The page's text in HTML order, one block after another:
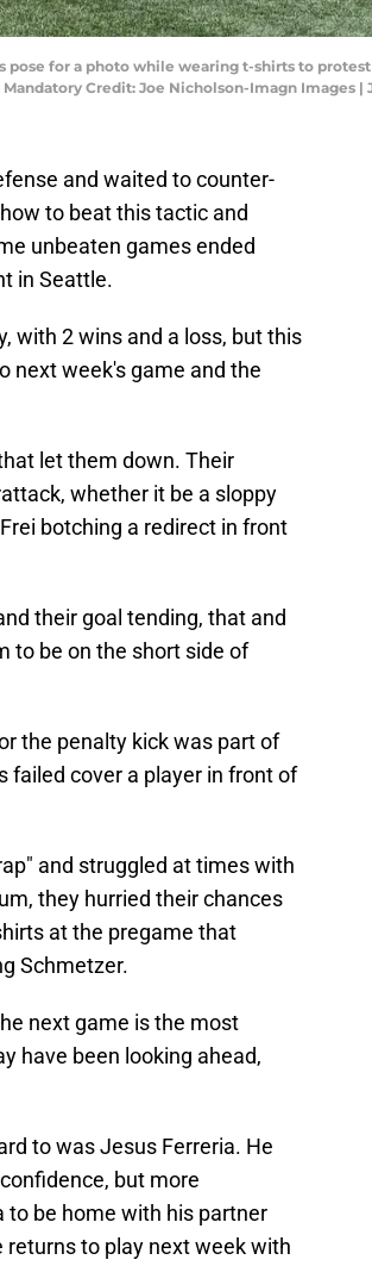
pose for a photo while wearing t-shirts to
Credit: Joe Nicholson-Imagn Images
and waited to counter-
to beat this tactic and
unbeaten games ended
in Seattle.
with 2 wins and a loss, but this
next week's game and the
let them down. Their
whether it be a sloppy
botching a redirect in front
their goal tending, that and
to be on the short side of
the penalty kick was part of
failed cover a player in front of
and struggled at times with
they hurried their chances
at the pregame that
Schmetzer.
next game is the most
have been looking ahead,
to was Jesus Ferreria. He
but more
be home with his partner
returns to play next week with